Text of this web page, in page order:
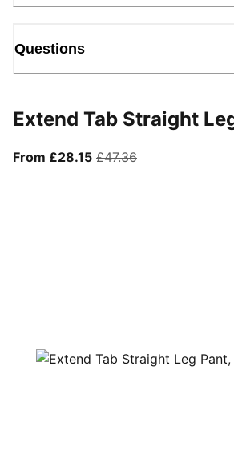
Questions
Extend Tab Straight
From £28.15From current price
£47.36original price